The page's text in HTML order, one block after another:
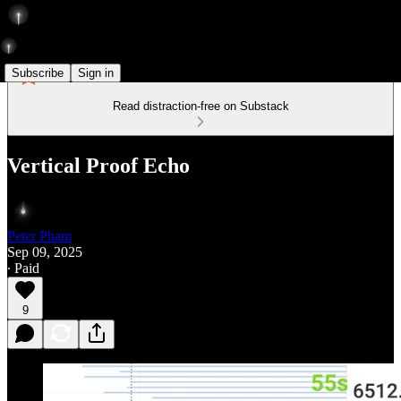
Subscribe Sign in
Read distraction-free on Substack
Vertical Proof Echo
Peter Pham
Sep 09, 2025
∙ Paid
9